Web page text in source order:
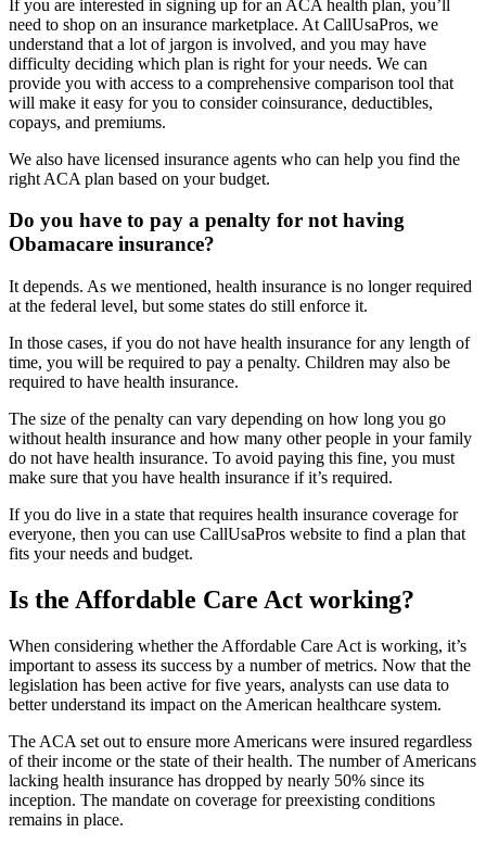
If you are interested in signing up for an ACA health plan, you’ll
need to shop on an insurance marketplace. At CallUsaPros, we
understand that a lot of jargon is involved, and you may have
difficulty deciding which plan is right for your needs. We can
provide you with access to a comprehensive comparison tool that
will make it easy for you to consider coinsurance, deductibles,
copays, and premiums.
We also have licensed insurance agents who can help you find the
right ACA plan based on your budget.
Do you have to pay a penalty for not having
Obamacare insurance?
It depends. As we mentioned, health insurance is no longer required
at the federal level, but some states do still enforce it.
In those cases, if you do not have health insurance for any length of
time, you will be required to pay a penalty. Children may also be
required to have health insurance.
The size of the penalty can vary depending on how long you go
without health insurance and how many other people in your family
do not have health insurance. To avoid paying this fine, you must
make sure that you have health insurance if it’s required.
If you do live in a state that requires health insurance coverage for
everyone, then you can use CallUsaPros website to find a plan that
fits your needs and budget.
Is the Affordable Care Act working?
When considering whether the Affordable Care Act is working, it’s
important to assess its success by a number of metrics. Now that the
legislation has been active for five years, analysts can use data to
better understand its impact on the American healthcare system.
The ACA set out to ensure more Americans were insured regardless
of their income or the state of their health. The number of Americans
lacking health insurance has dropped by nearly 50% since its
inception. The mandate on coverage for preexisting conditions
remains in place.